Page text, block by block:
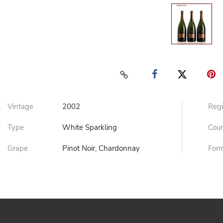
Vintage 2002
Type White Sparkling
Grape Pinot Noir, Chardonnay